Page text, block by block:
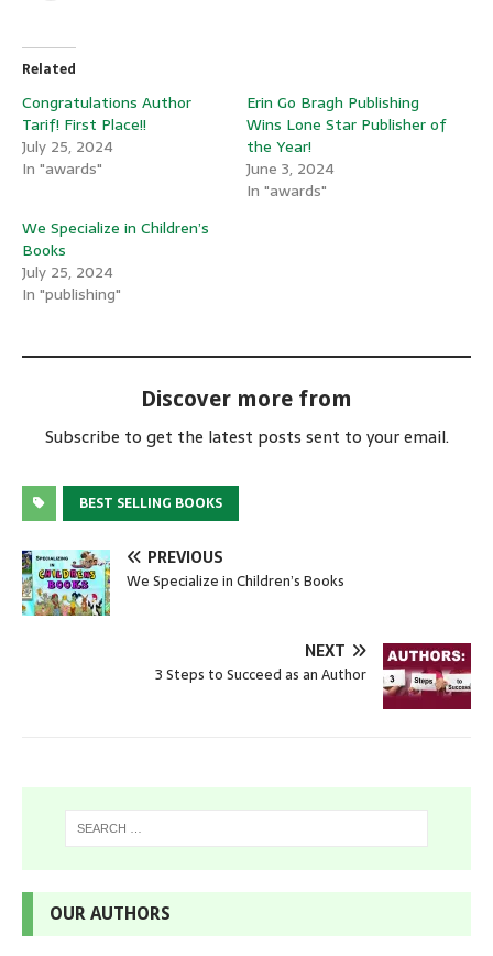
Related
Congratulations Author
Tarif! First Place!!
July 25, 2024
In "awards"
Erin Go Bragh Publishing
Wins Lone Star Publisher of
the Year!
June 3, 2024
In "awards"
We Specialize in Children’s
Books
July 25, 2024
In "publishing"
Discover more from
Subscribe to get the latest posts sent to your email.
BEST SELLING BOOKS
PREVIOUS
We Specialize in Children’s Books
NEXT
3 Steps to Succeed as an Author
OUR AUTHORS